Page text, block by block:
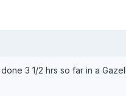
3 1/2 hrs so far in a